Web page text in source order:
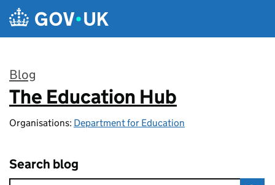
Skip to main content
Blog
:
The Education Hub
Organisations: Department for Education
Search blog